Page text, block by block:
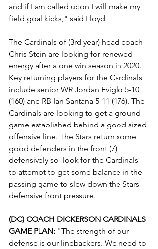
and if I am called upon I will make my
field goal kicks," said Lloyd
The Cardinals of (3rd year) head coach
Chris Stein are looking for renewed
energy after a one win season in 2020.
Key returning players for the Cardinals
include senior WR Jordan Eviglo 5-10
(160) and RB Ian Santana 5-11 (176). The
Cardinals are looking to get a ground
game established behind a good sized
offensive line. The Stars return some
good defenders in the front (7)
defensively so  look for the Cardinals
to attempt to get some balance in the
passing game to slow down the Stars
defensive front pressure.
(DC) COACH DICKERSON CARDINALS
GAME PLAN: "The strength of our
defense is our linebackers. We need to